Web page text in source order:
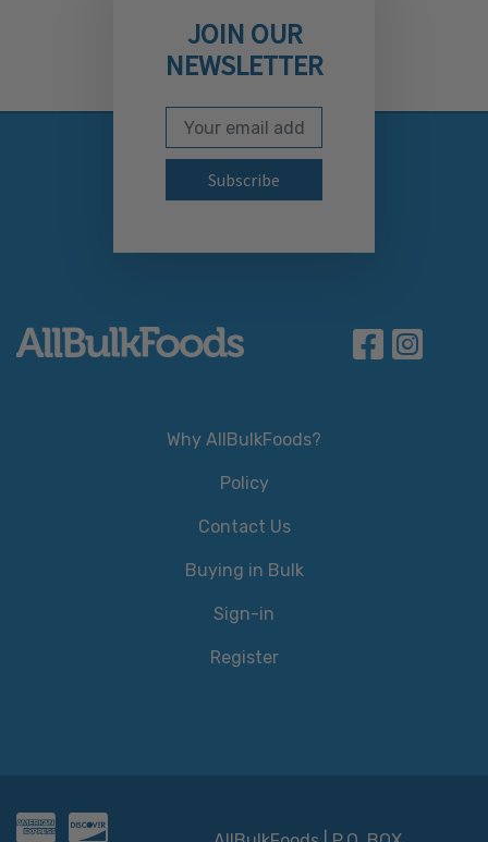
JOIN OUR
NEWSLETTER
Subscribe to our
Email Address
Why AllBulkFoods?
Policy
Contact Us
Buying in Bulk
Sign-in
Register